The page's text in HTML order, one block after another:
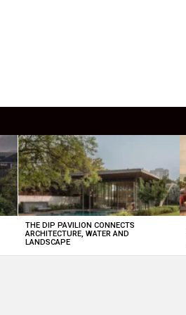
THE DIP PAVILION CONNECTS
ARCHITECTURE, WATER AND
LANDSCAPE